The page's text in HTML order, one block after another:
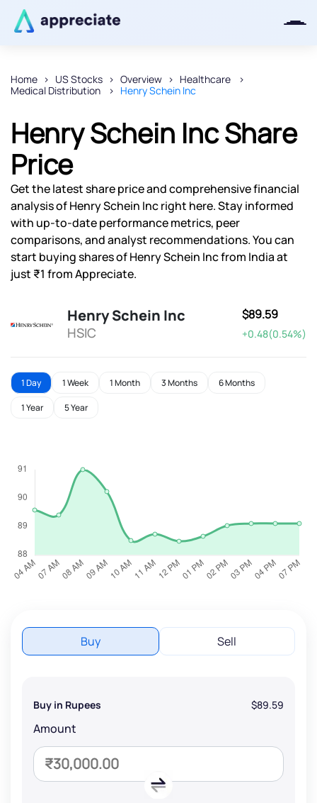
Home US Stocks Overview
Healthcare
Medical Distribution
Henry Schein Inc
Henry Schein Inc Share
Price
Get the latest share price and comprehensive financial
analysis of Henry Schein Inc right here. Stay informed
with up-to-date performance metrics, peer
comparisons, and analyst recommendations. You can
start buying shares of Henry Schein Inc from India at
just ₹1 from Appreciate.
Henry Schein Inc
HSIC
$89.59
+0.48(0.54%)
1 Day 1 Week 1 Month 3 Months 6 Months
1 Year 5 Year
Buy Sell
Buy in Rupees $89.59
Amount
Thanks for joining our iOS waitlist.
We will keep you posted.
Powered by Viral Loops